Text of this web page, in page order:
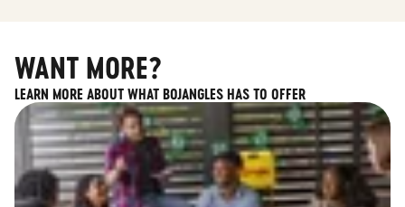
WANT MORE?
LEARN MORE ABOUT WHAT BOJANGLES HAS TO OFFER